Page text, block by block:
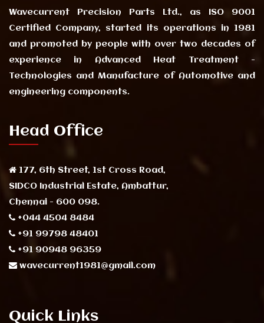
Wavecurrent Precision Parts Ltd., as ISO 9001
Certified Company, started its operations in 1981
and promoted by people with over two decades of
experience in Advanced Heat Treatment -
Technologies and Manufacture of Automotive and
engineering components.
Head Office
177, 6th Street, 1st Cross Road,
SIDCO Industrial Estate, Ambattur,
Chennai - 600 098.
+044 4504 8484
+91 99798 48401
+91 90948 96359
wavecurrent1981@gmail.com
Quick Links